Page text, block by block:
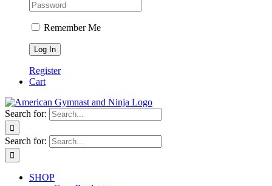
Remember Me
Register
Cart
Search for:
Search for:
SHOP